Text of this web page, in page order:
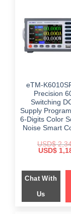
eTM-
Precision
Switching
Supply
6-Digits Color
Noise Smart
USD$
Original
$
USD$
Chat With
Us